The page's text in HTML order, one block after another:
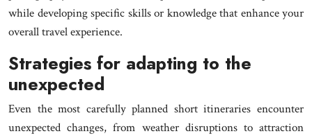
while developing specific skills or knowledge that enhance your
overall travel experience.
Strategies for adapting to the
unexpected
Even the most carefully planned short itineraries encounter
unexpected changes, from weather disruptions to attraction